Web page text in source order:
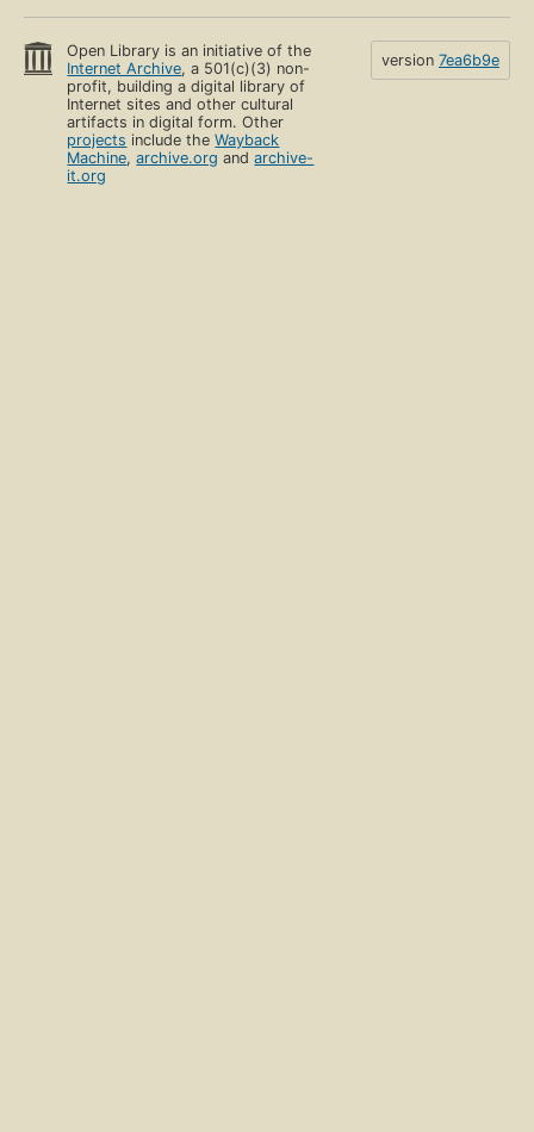
Open Library is an initiative of the
Internet Archive, a 501(c)(3) non-
profit, building a digital library of
Internet sites and other cultural
artifacts in digital form. Other
projects include theWayback
Machine,archive.org andarchive-
it.org
version 7ea6b9e